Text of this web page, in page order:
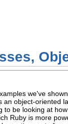
we've
an object-oriented
to be looking at
Ruby is more